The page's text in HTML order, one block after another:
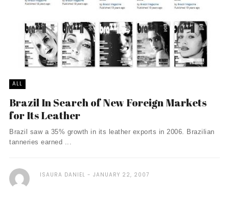
ALL
Brazil In Search of New Foreign Markets
for Its Leather
Brazil saw a 35% growth in its leather exports in 2006. Brazilian
tanneries earned ...
ISAURA DANIEL JANUARY 22, 2007